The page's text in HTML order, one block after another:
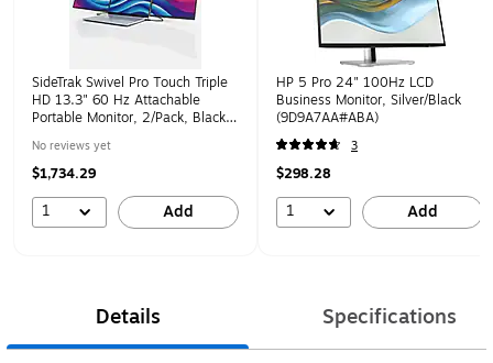
SideTrak Swivel Pro Touch Triple
HD 13.3" 60 Hz Attachable
Portable Monitor, 2/Pack, Black
No reviews yet
$1,734.29
1 Add
HP 5 Pro 24" 100Hz LCD
Business Monitor, Silver/Black
(9D9A7AA#ABA)
3
$298.28
1 Add
Details Specifications